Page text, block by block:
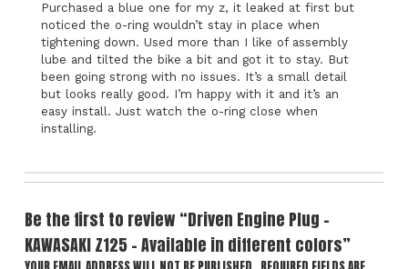
Purchased a blue one for my z, it leaked at first but
noticed the o-ring wouldn’t stay in place when
tightening down. Used more than I like of assembly
lube and tilted the bike a bit and got it to stay. But
been going strong with no issues. It’s a small detail
but looks really good. I’m happy with it and it’s an
easy install. Just watch the o-ring close when
installing.
Be the first to review “Driven Engine Plug -
KAWASAKI Z125 – Available in different colors”